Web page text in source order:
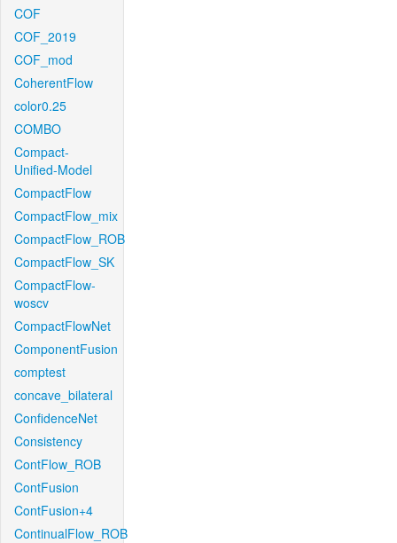
COF
COF_2019
COF_mod
CoherentFlow
color0.25
COMBO
Compact-
Unified-Model
CompactFlow
CompactFlow_mix
CompactFlow_ROB
CompactFlow_SK
CompactFlow-
woscv
CompactFlowNet
ComponentFusion
comptest
concave_bilateral
ConfidenceNet
Consistency
ContFlow_ROB
ContFusion
ContFusion+4
ContinualFlow_ROB